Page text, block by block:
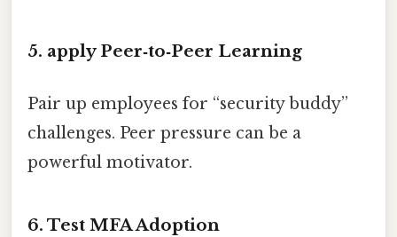
5. apply Peer‑to‑Peer Learning
Pair up employees for “security buddy”
challenges. Peer pressure can be a
powerful motivator.
6. Test MFA Adoption